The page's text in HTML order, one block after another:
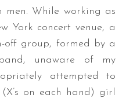
men. While working as
York concert venue, a
off group, formed by a
unaware of my
attempted to
on each hand) girl